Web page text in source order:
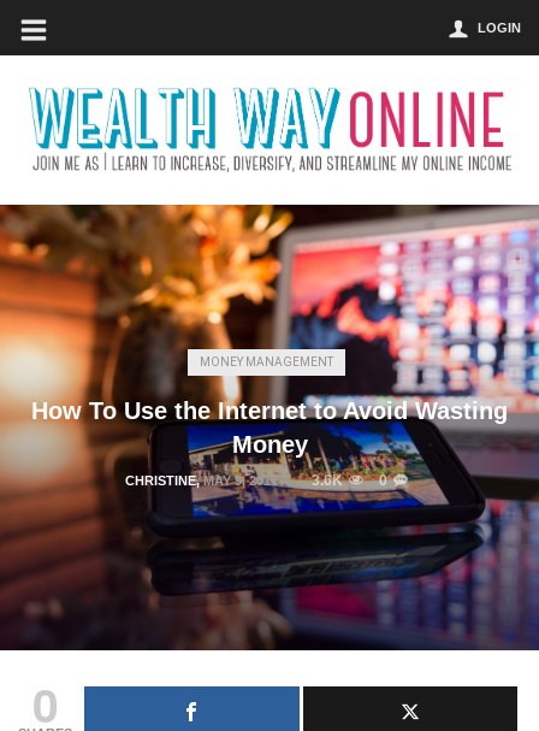
LOGIN
MONEY MANAGEMENT
How To Use the Internet to Avoid Wasting
Money
CHRISTINE,MAY 9, 2017 3.6K 0
0